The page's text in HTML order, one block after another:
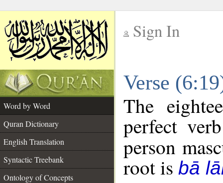
Sign In
Verse
Word by Word
Quran Dictionary
English Translation
Syntactic Treebank
Ontology of Concepts
The
perfect
person
root is bā